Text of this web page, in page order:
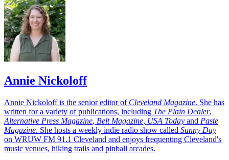
Annie Nickoloff
Annie Nickoloff is the senior editor of Cleveland Magazine. She has
written for a variety of publications, including The Plain Dealer,
Alternative Press Magazine, Belt Magazine, USA Today and Paste
Magazine. She hosts a weekly indie radio show called Sunny Day
on WRUW FM 91.1 Cleveland and enjoys frequenting Cleveland's
music venues, hiking trails and pinball arcades.